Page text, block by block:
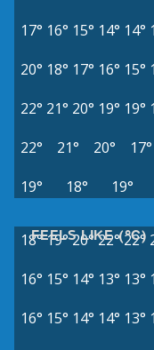
17° 16° 15° 14° 14°
20° 18° 17° 16° 15°
22° 21° 20° 19° 19°
22°
21° 20° 17°
19°
18° 19°
FEELS LIKE (°C)
18°19°20° 22° 22°
16° 15° 14° 13° 13°
16° 15° 14° 14° 13°